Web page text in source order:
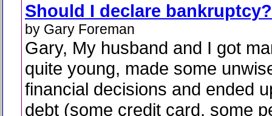
Should I declare bankruptcy?
by Gary Foreman
Gary, My husband and I got
quite young, made some
financial decisions and ended
debt (some credit card, some